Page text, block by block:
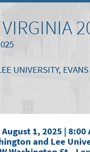
UNIVERSITY,
August 1, 2025 | 8:00
and Lee